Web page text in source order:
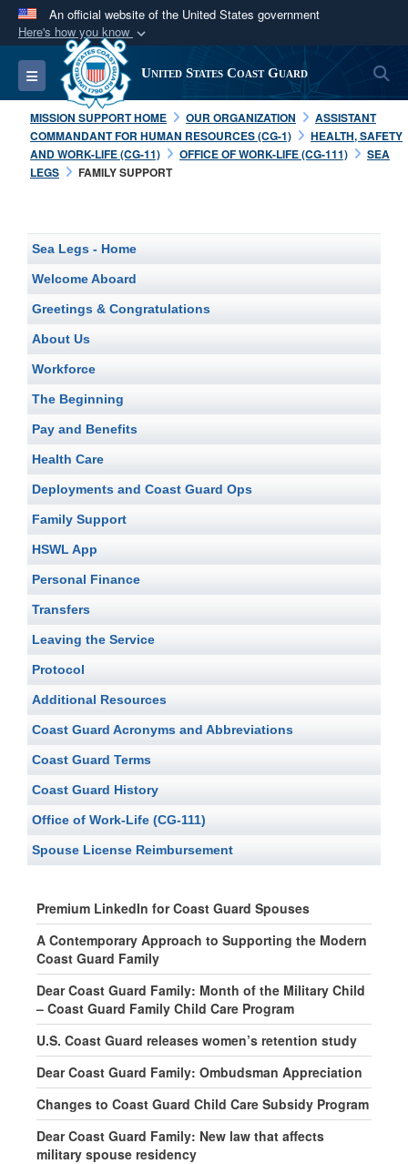
An official website of the United States government
Here's how you know
Official websites use .mil
A.milwebsite belongs to an official U.S.
Department of Defense organization in the United
States.
Secure .mil websites use HTTPS
connected to the .mil website. Share sensitive
information only on official, secure websites.
Toggle navigation United States Coast Guard
MISSION SUPPORT HOME OUR ORGANIZATION
ASSISTANT
COMMANDANT FOR HUMAN RESOURCES (CG-1)
HEALTH, SAFETY
AND WORK-LIFE (CG-11)
OFFICE OF WORK-LIFE (CG-111)
SEA
LEGS
FAMILY SUPPORT
Sea Legs - Home
Welcome Aboard
Greetings & Congratulations
About Us
Workforce
The Beginning
Pay and Benefits
Health Care
Deployments and Coast Guard Ops
Family Support
HSWL App
Personal Finance
Transfers
Leaving the Service
Protocol
Additional Resources
Coast Guard Acronyms and Abbreviations
Coast Guard Terms
Coast Guard History
Office of Work-Life (CG-111)
Spouse License Reimbursement
Premium LinkedIn for Coast Guard Spouses
A Contemporary Approach to Supporting the Modern
Coast Guard Family
Dear Coast Guard Family: Month of the Military Child
– Coast Guard Family Child Care Program
U.S. Coast Guard releases women’s retention study
Dear Coast Guard Family: Ombudsman Appreciation
Changes to Coast Guard Child Care Subsidy Program
Dear Coast Guard Family: New law that affects
military spouse residency